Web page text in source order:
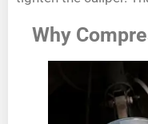
Why